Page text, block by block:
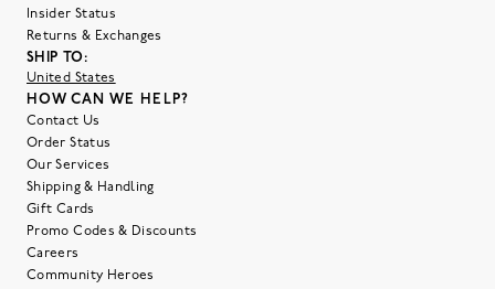
Insider Status
Returns & Exchanges
SHIP TO:
United States
HOW CAN WE HELP?
Contact Us
Order Status
Our Services
Shipping & Handling
Gift Cards
Promo Codes & Discounts
Careers
Community Heroes